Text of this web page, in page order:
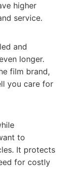
higher
service.
and
longer.
film brand,
you care for
to
It protects
for costly